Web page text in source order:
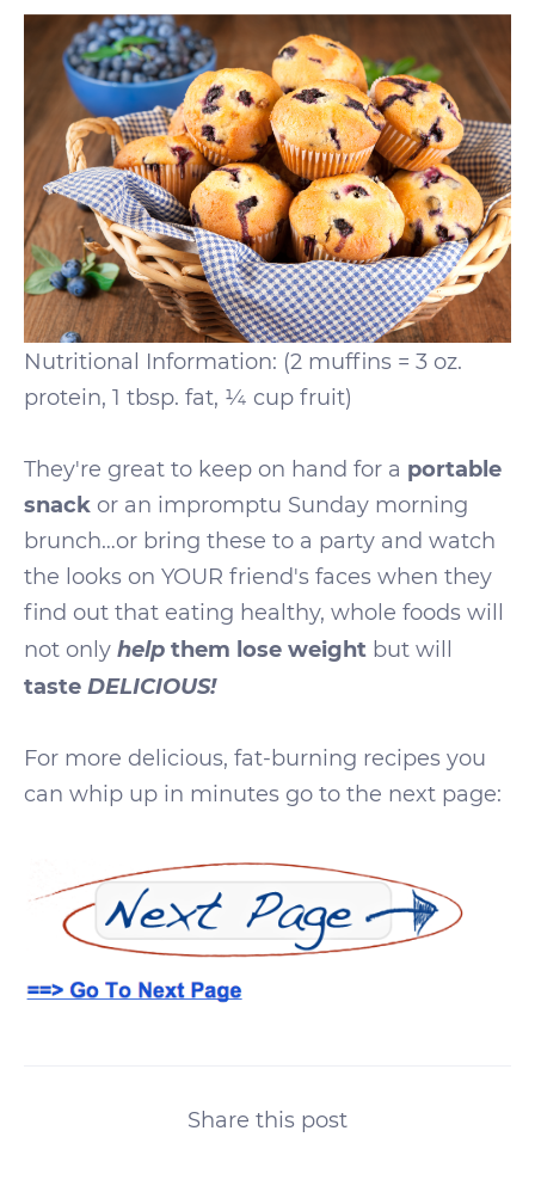
Nutritional Information: (2 muffins = 3 oz.
protein, 1 tbsp. fat, ¼ cup fruit)
They're great to keep on hand for a portable
snack or an impromptu Sunday morning
brunch…or bring these to a party and watch
the looks on YOUR friend's faces when they
find out that eating healthy, whole foods will
not only help them lose weight but will
taste DELICIOUS!
For more delicious, fat-burning recipes you
can whip up in minutes go to the next page:
Share this post